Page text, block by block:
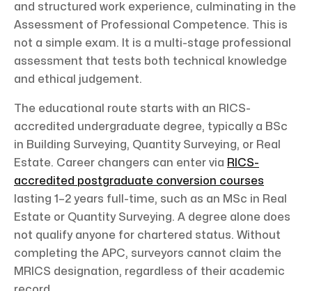
and structured work experience, culminating in the
Assessment of Professional Competence. This is
not a simple exam. It is a multi-stage professional
assessment that tests both technical knowledge
and ethical judgement.
The educational route starts with an RICS-
accredited undergraduate degree, typically a BSc
in Building Surveying, Quantity Surveying, or Real
Estate. Career changers can enter via RICS-
accredited postgraduate conversion courses
lasting 1–2 years full-time, such as an MSc in Real
Estate or Quantity Surveying. A degree alone does
not qualify anyone for chartered status. Without
completing the APC, surveyors cannot claim the
MRICS designation, regardless of their academic